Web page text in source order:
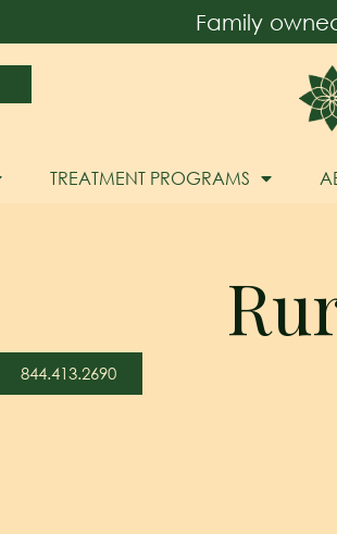
Family
TREATMENT PROGRAMS
844.413.2690